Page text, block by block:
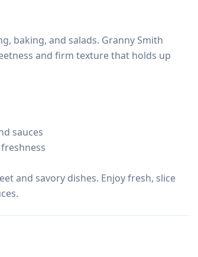
baking, and salads. Granny Smith
and firm texture that holds up
sauces
and savory dishes. Enjoy fresh, slice